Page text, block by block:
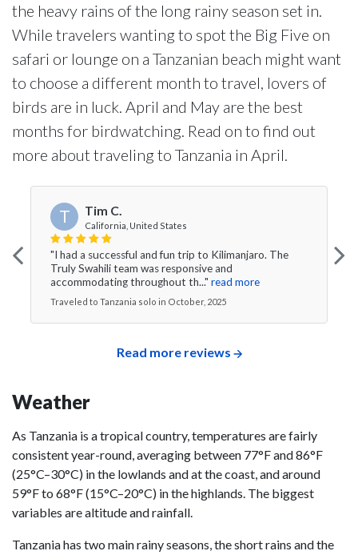
the heavy rains of the long rainy season set in.
While travelers wanting to spot the Big Five on
safari or lounge on a Tanzanian beach might want
to choose a different month to travel, lovers of
birds are in luck. April and May are the best
months for birdwatching. Read on to find out
more about traveling to Tanzania in April.
T Tim C.
California, United States
"I had a successful and fun trip to Kilimanjaro. The
Truly Swahili team was responsive and
accommodating throughout th..." read more
Traveled to Tanzania solo in October, 2025
Read more reviews
Weather
As Tanzania is a tropical country, temperatures are fairly
consistent year-round, averaging between 77°F and 86°F
(25°C–30°C) in the lowlands and at the coast, and around
59°F to 68°F (15°C–20°C) in the highlands. The biggest
variables are altitude and rainfall.
Tanzania has two main rainy seasons, the short rains and the